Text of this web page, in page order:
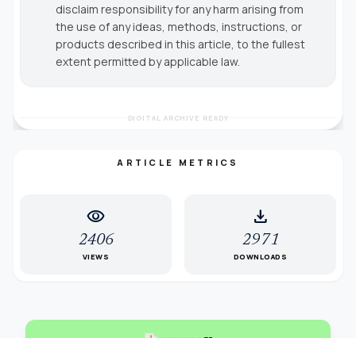
disclaim responsibility for any harm arising from
the use of any ideas, methods, instructions, or
products described in this article, to the fullest
extent permitted by applicable law.
DIGITAL ARCHIVE READY
ARTICLE METRICS
visibility
2406
VIEWS
download
2971
DOWNLOADS